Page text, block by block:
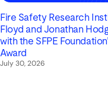
Fire Safety Research
Floyd and Jonathan
with the SFPE
Award
July 30, 2026